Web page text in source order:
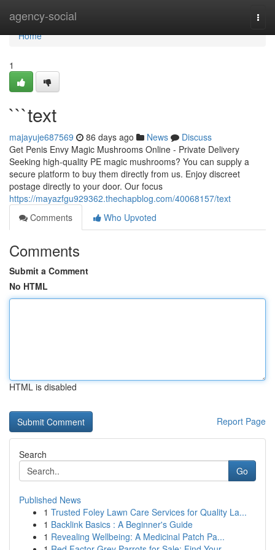
agency-social
Home
Home
1
```text
majayuje687569 86 days ago News
Discuss
Get Penis Envy Magic Mushrooms Online - Private Delivery
Seeking high-quality PE magic mushrooms? You can supply a
secure platform to buy them directly from us. Enjoy discreet
postage directly to your door. Our focus
https://mayazfgu929362.thechapblog.com/40068157/text
Comments
Who Upvoted
Comments
Submit a Comment
No HTML
HTML is disabled
Report Page
Search
Go
Published News
1 Trusted Foley Lawn Care Services for Quality La...
1 Backlink Basics : A Beginner's Guide
1 Revealing Wellbeing: A Medicinal Patch Pa...